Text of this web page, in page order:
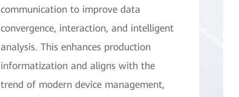
communication to improve data
convergence, interaction, and intelligent
analysis. This enhances production
informatization and aligns with the
trend of modern device management,